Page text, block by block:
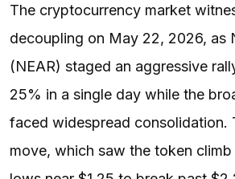
The cryptocurrency market
decoupling on May 22, 2026, as
(NEAR) staged an aggressive
25% in a single day while the
faced widespread consolidation.
move, which saw the token